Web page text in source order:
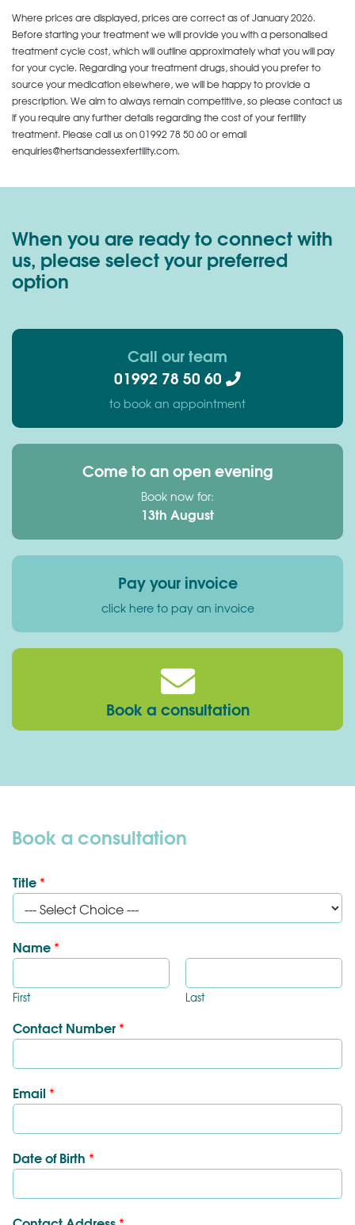
Where prices are displayed, prices are correct as of January 2026.
Before starting your treatment we will provide you with a personalised
treatment cycle cost, which will outline approximately what you will pay
for your cycle. Regarding your treatment drugs, should you prefer to
source your medication elsewhere, we will be happy to provide a
prescription. We aim to always remain competitive, so please contact us
if you require any further details regarding the cost of your fertility
treatment. Please call us on01992 78 50 60or email
enquiries@hertsandessexfertility.com.
When you are ready to connect with
us, please select your preferred
option
Call our team
01992 78 50 60
to book an appointment
Come to an open evening
Book now for:
13th August
Pay your invoice
click here to pay an invoice
Book a consultation
Book a consultation
Title *
Name *
First Last
Contact Number *
Email *
Date of Birth *